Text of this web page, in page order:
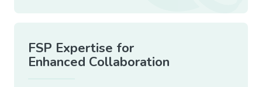
FSP Expertise for
Enhanced Collaboration